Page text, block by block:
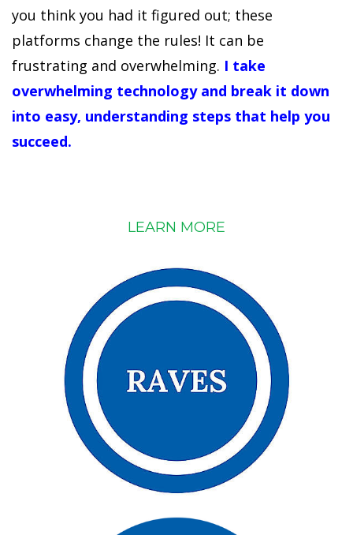
you think you had it figured out; these
platforms change the rules! It can be
frustrating and overwhelming. I take
overwhelming technology and break it down
into easy, understanding steps that help you
succeed.
LEARN MORE